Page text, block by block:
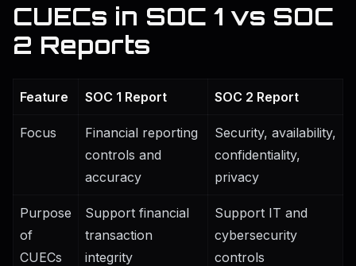
CUECs in SOC 1 vs SOC
2 Reports
Feature SOC 1 Report SOC 2 Report
Focus
Financial reporting
controls and
accuracy
Security, availability,
confidentiality,
privacy
Purpose
of
CUECs
Support financial
transaction
integrity
Support IT and
cybersecurity
controls